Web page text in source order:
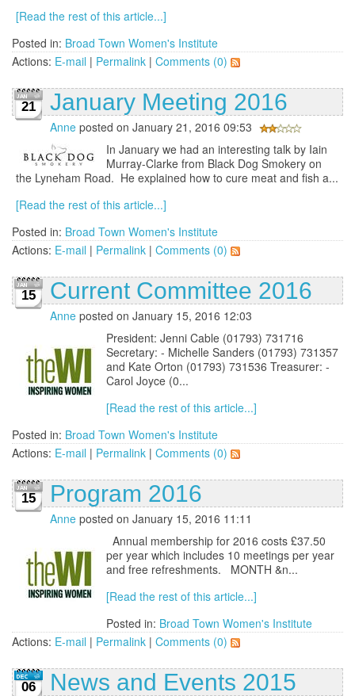
[Read the rest of this article...]
Posted in: Broad Town Women's Institute
Actions: E-mail | Permalink | Comments (0)
21 January Meeting 2016
Anne posted on January 21, 2016 09:53
In January we had an interesting talk by Iain
Murray-Clarke from Black Dog Smokery on
the Lyneham Road. He explained how to cure meat and fish a...
[Read the rest of this article...]
Posted in: Broad Town Women's Institute
Actions: E-mail | Permalink | Comments (0)
15 Current Committee 2016
Anne posted on January 15, 2016 12:03
President: Jenni Cable (01793) 731716
Secretary: - Michelle Sanders (01793) 731357
and Kate Orton (01793) 731536 Treasurer: -
Carol Joyce (0...
[Read the rest of this article...]
Posted in: Broad Town Women's Institute
Actions: E-mail | Permalink | Comments (0)
15 Program 2016
Anne posted on January 15, 2016 11:11
Annual membership for 2016 costs £37.50
per year which includes 10 meetings per year
and free refreshments. MONTH &n...
[Read the rest of this article...]
Posted in: Broad Town Women's Institute
Actions: E-mail | Permalink | Comments (0)
06 News and Events 2015